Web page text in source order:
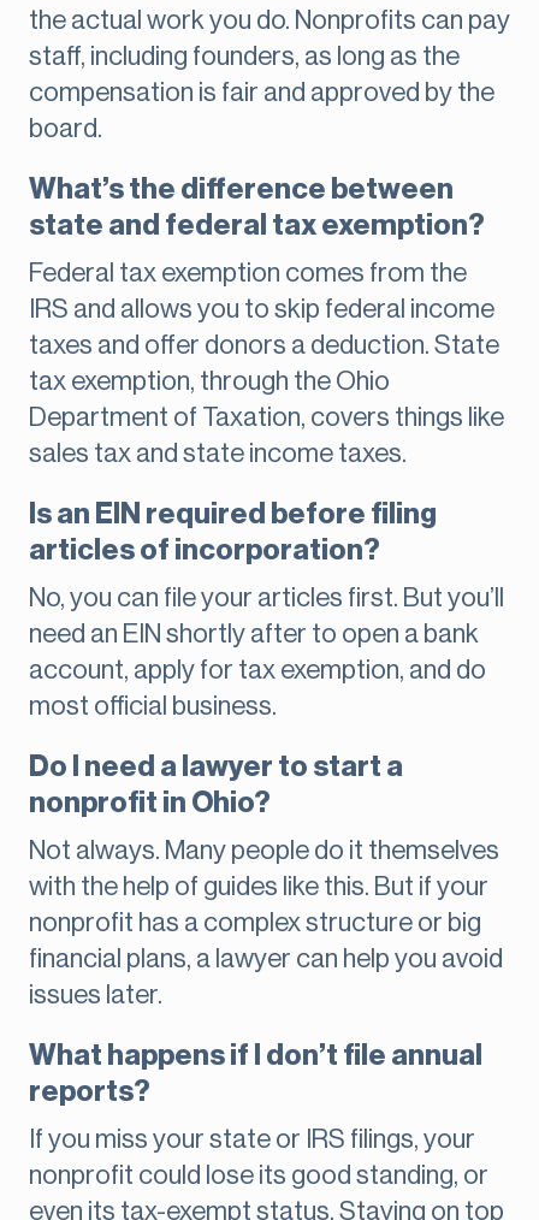
the actual work you do. Nonprofits can pay
staff, including founders, as long as the
compensation is fair and approved by the
board.
What’s the difference between
state and federal tax exemption?
Federal tax exemption comes from the
IRS and allows you to skip federal income
taxes and offer donors a deduction. State
tax exemption, through the Ohio
Department of Taxation, covers things like
sales tax and state income taxes.
Is an EIN required before filing
articles of incorporation?
No, you can file your articles first. But you’ll
need an EIN shortly after to open a bank
account, apply for tax exemption, and do
most official business.
Do I need a lawyer to start a
nonprofit in Ohio?
Not always. Many people do it themselves
with the help of guides like this. But if your
nonprofit has a complex structure or big
financial plans, a lawyer can help you avoid
issues later.
What happens if I don’t file annual
reports?
If you miss your state or IRS filings, your
nonprofit could lose its good standing, or
even its tax-exempt status. Staying on top